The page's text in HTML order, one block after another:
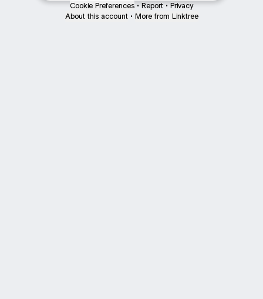
Cookie Preferences • Report • Privacy
About this account • More from Linktree